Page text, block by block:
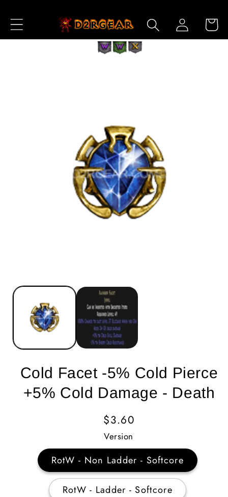
Content
Log
in
Cart
Cold Facet -5% Cold Pierce
+5% Cold Damage - Death
Regular
Price
$3.60
Version
RotW - Non Ladder - Softcore
RotW - Ladder - Softcore